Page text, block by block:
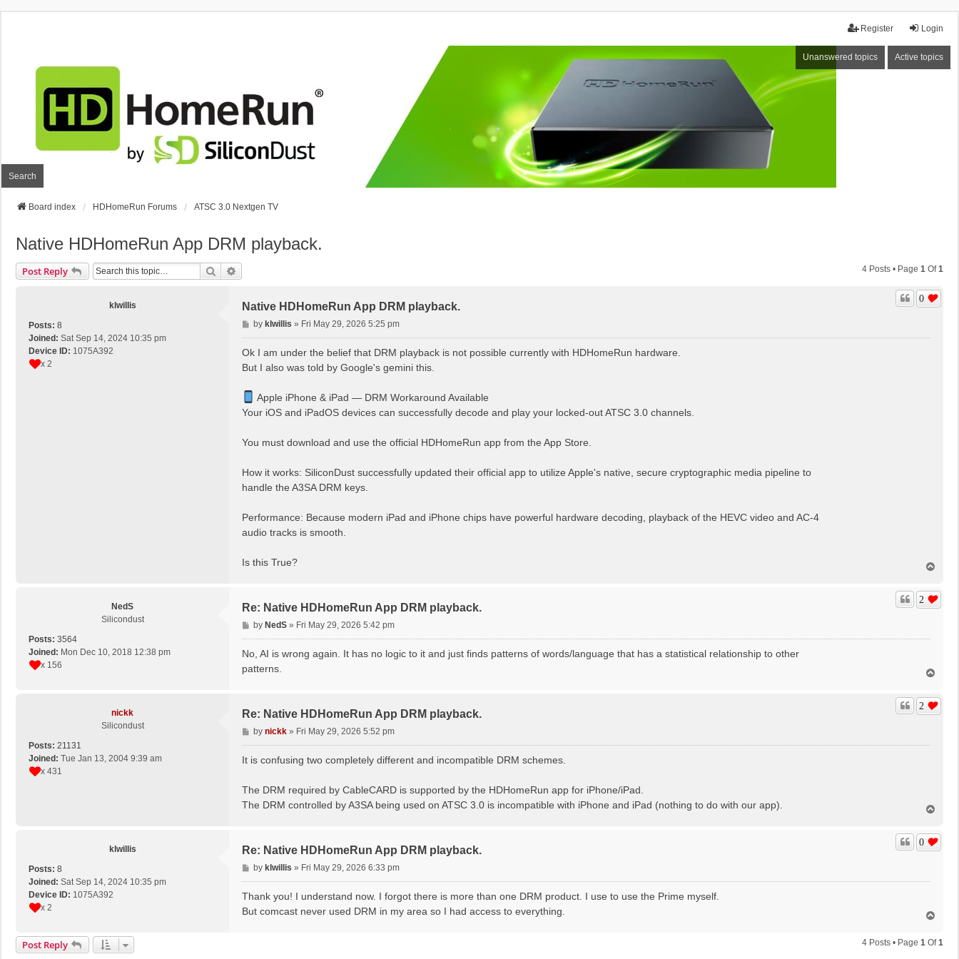
Login
Register
Unanswered topics Active topics
Search
Board index HDHomeRun Forums ATSC 3.0 Nextgen TV
Native HDHomeRun App DRM playback.
Post Reply Search 4 Posts • Page 1 Of1
klwillis
Posts: 8
Joined: Sat Sep 14, 2024 10:35 pm
Device ID: 1075A392
x 2
Native HDHomeRun App DRM playback.
0
P
o
s
by klwillis » Fri May 29, 2026 5:25 pm
Ok I am under the belief that DRM playback is not possible currently with HDHomeRun hardware.
But I also was told by Google's gemini this.
Apple iPhone & iPad — DRM Workaround Available
Your iOS and iPadOS devices can successfully decode and play your locked-out ATSC 3.0 channels.
You must download and use the official HDHomeRun app from the App Store.
How it works: SiliconDust successfully updated their official app to utilize Apple's native, secure cryptographic media pipeline to
handle the A3SA DRM keys.
Performance: Because modern iPad and iPhone chips have powerful hardware decoding, playback of the HEVC video and AC-4
audio tracks is smooth.
Is this True?
p
NedS
Silicondust
Posts: 3564
Joined: Mon Dec 10, 2018 12:38 pm
x 156
Re: Native HDHomeRun App DRM playback.
2
P
o
by NedS» Fri May 29, 2026 5:42 pm
No, AI is wrong again. It has no logic to it and just finds patterns of words/language that has a statistical relationship to other
patterns.
p
nickk
Silicondust
Posts: 21131
Joined: Tue Jan 13, 2004 9:39 am
x 431
Re: Native HDHomeRun App DRM playback.
2
P
o
s
by nickk» Fri May 29, 2026 5:52 pm
It is confusing two completely different and incompatible DRM schemes.
The DRM required by CableCARD is supported by the HDHomeRun app for iPhone/iPad.
The DRM controlled by A3SA being used on ATSC 3.0 is incompatible with iPhone and iPad (nothing to do with our app).
p
klwillis
Posts: 8
Joined: Sat Sep 14, 2024 10:35 pm
Device ID: 1075A392
x 2
Re: Native HDHomeRun App DRM playback.
0
P
o
s
by klwillis » Fri May 29, 2026 6:33 pm
Thank you! I understand now. I forgot there is more than one DRM product. I use to use the Prime myself.
But comcast never used DRM in my area so I had access to everything.
p
Post Reply 4 Posts • Page 1 Of1